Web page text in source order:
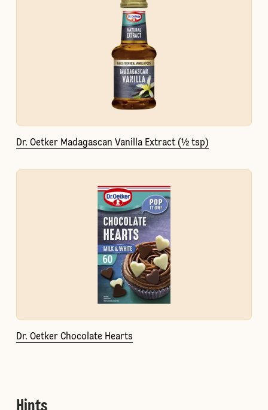
Dr. Oetker Madagascan Vanilla Extract (½ tsp)
Dr. Oetker Chocolate Hearts